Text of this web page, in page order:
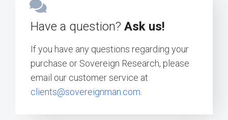
Have a question? Ask us!
If you have any questions regarding your
purchase or Sovereign Research, please
email our customer service at
clients@sovereignman.com